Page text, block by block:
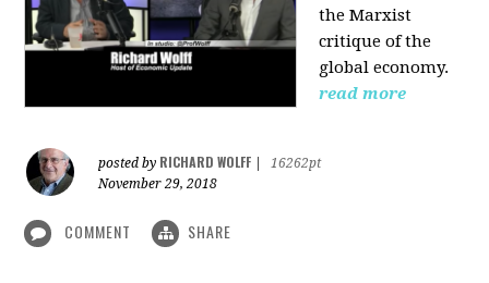
the Marxist
critique of the
global economy.
read more
posted by RICHARD WOLFF
16262pt
November 29, 2018
COMMENT SHARE